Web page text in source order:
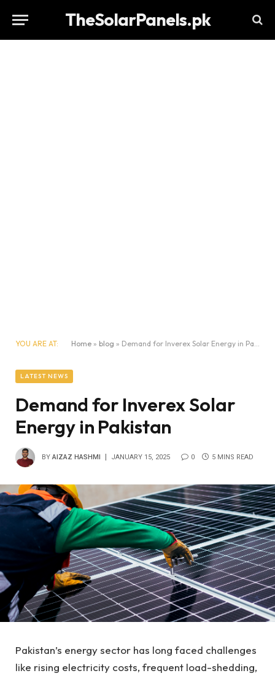
TheSolarPanels.pk
YOU ARE AT: Home » blog » Demand for Inverex Solar Energy in Pakistan
LATEST NEWS
Demand for Inverex Solar
Energy in Pakistan
BY AIZAZ HASHMI JANUARY 15, 2025 0 5 MINS READ
Pakistan’s energy sector has long faced challenges
like rising electricity costs, frequent load-shedding,